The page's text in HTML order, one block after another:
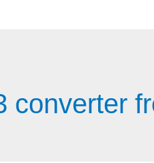
converter